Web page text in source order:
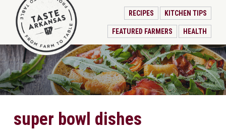
RECIPES KITCHEN TIPS
FEATURED FARMERS HEALTH
super bowl dishes